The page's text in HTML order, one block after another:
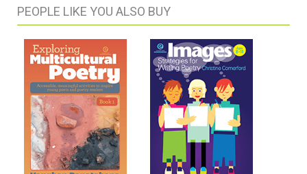
PEOPLE LIKE YOU ALSO BUY